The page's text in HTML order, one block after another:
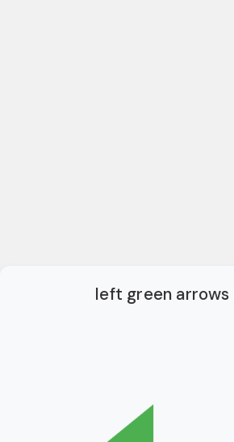
left green arrows